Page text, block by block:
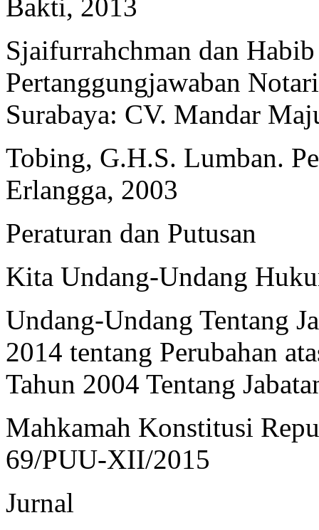
Bakti, 2013
Sjaifurrahchman dan
Pertanggungjawaban
Surabaya: CV. Mandar
Tobing, G.H.S. Lumban.
Erlangga, 2003
Peraturan dan Putusan
Kita Undang-Undang
Undang-Undang Tentang
2014 tentang Perubahan
Tahun 2004 Tentang
Mahkamah Konstitusi
69/PUU-XII/2015
Jurnal